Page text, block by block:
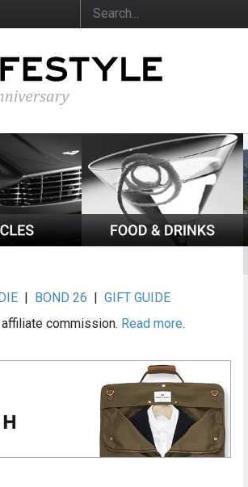
| BOND 26 |GIFT GUIDE
commission. Read more.